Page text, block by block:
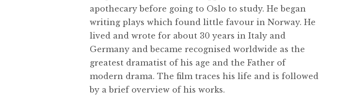
apothecary before going to Oslo to study. He began
writing plays which found little favour in Norway. He
lived and wrote for about 30 years in Italy and
Germany and became recognised worldwide as the
greatest dramatist of his age and the Father of
modern drama. The film traces his life and is followed
by a brief overview of his works.